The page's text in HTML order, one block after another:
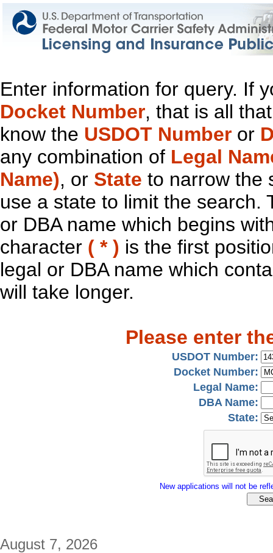
Enter information for query. If
Docket Number, that is all
know the USDOT Number or
any combination of Legal
Name), or State to narrow the
use a state to limit the search.
or DBA name which begins
character ( * ) is the first
legal or DBA name which
will take longer.
Please enter
USDOT Number:
Docket Number:
Legal Name:
DBA Name:
State:
New applications will not be
August 7, 2026